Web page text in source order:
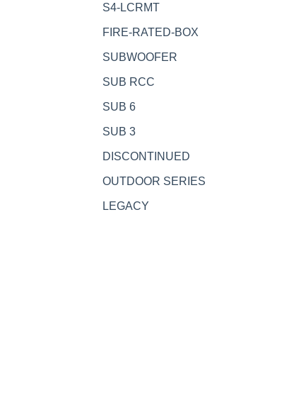
S4-LCRMT
FIRE-RATED-BOX
SUBWOOFER
SUB RCC
SUB 6
SUB 3
DISCONTINUED
OUTDOOR SERIES
LEGACY